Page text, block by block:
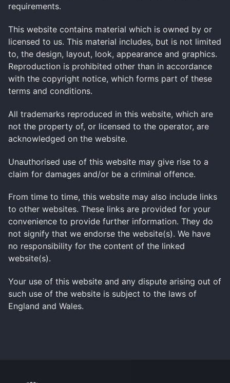
requirements.
This website contains material which is owned by or
licensed to us. This material includes, but is not limited
to, the design, layout, look, appearance and graphics.
Reproduction is prohibited other than in accordance
with the copyright notice, which forms part of these
terms and conditions.
All trademarks reproduced in this website, which are
not the property of, or licensed to the operator, are
acknowledged on the website.
Unauthorised use of this website may give rise to a
claim for damages and/or be a criminal offence.
From time to time, this website may also include links
to other websites. These links are provided for your
convenience to provide further information. They do
not signify that we endorse the website(s). We have
no responsibility for the content of the linked
website(s).
Your use of this website and any dispute arising out of
such use of the website is subject to the laws of
England and Wales.